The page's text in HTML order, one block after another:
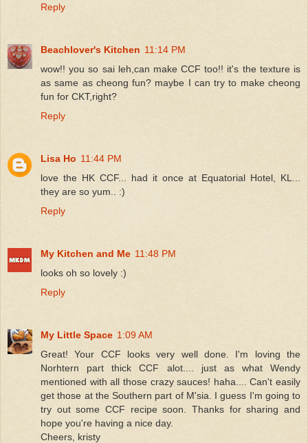
Reply
Beachlover's Kitchen 11:14 PM
wow!! you so sai leh,can make CCF too!! it's the texture is
as same as cheong fun? maybe I can try to make cheong
fun for CKT,right?
Reply
Lisa Ho 11:44 PM
love the HK CCF... had it once at Equatorial Hotel, KL...
they are so yum.. :)
Reply
My Kitchen and Me 11:48 PM
looks oh so lovely :)
Reply
My Little Space 1:09 AM
Great! Your CCF looks very well done. I'm loving the
Norhtern part thick CCF alot.... just as what Wendy
mentioned with all those crazy sauces! haha.... Can't easily
get those at the Southern part of M'sia. I guess I'm going to
try out some CCF recipe soon. Thanks for sharing and
hope you're having a nice day.
Cheers, kristy